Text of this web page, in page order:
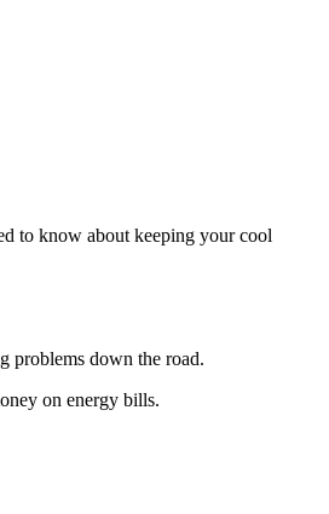
to know about keeping your cool
problems down the road.
on energy bills.